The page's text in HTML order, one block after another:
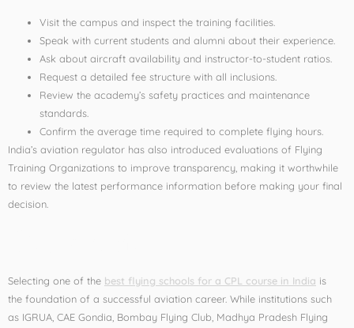
Visit the campus and inspect the training facilities.
Speak with current students and alumni about their experience.
Ask about aircraft availability and instructor-to-student ratios.
Request a detailed fee structure with all inclusions.
Review the academy’s safety practices and maintenance
standards.
Confirm the average time required to complete flying hours.
India’s aviation regulator has also introduced evaluations of Flying
Training Organizations to improve transparency, making it worthwhile
to review the latest performance information before making your final
decision.
Selecting one of the best flying schools for a CPL course in India is
the foundation of a successful aviation career. While institutions such
as IGRUA, CAE Gondia, Bombay Flying Club, Madhya Pradesh Flying